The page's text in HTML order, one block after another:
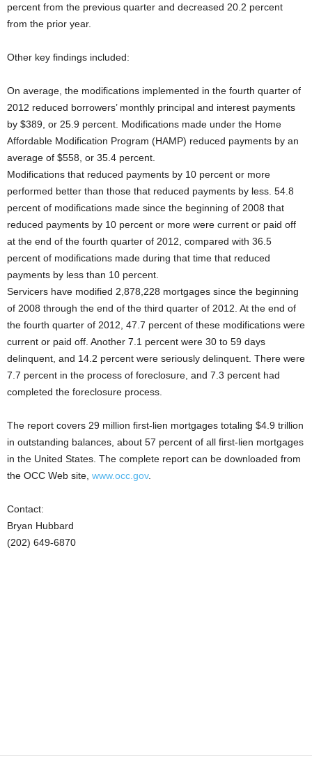
percent from the previous quarter and decreased 20.2 percent
from the prior year.
Other key findings included:
On average, the modifications implemented in the fourth quarter of
2012 reduced borrowers’ monthly principal and interest payments
by $389, or 25.9 percent. Modifications made under the Home
Affordable Modification Program (HAMP) reduced payments by an
average of $558, or 35.4 percent.
Modifications that reduced payments by 10 percent or more
performed better than those that reduced payments by less. 54.8
percent of modifications made since the beginning of 2008 that
reduced payments by 10 percent or more were current or paid off
at the end of the fourth quarter of 2012, compared with 36.5
percent of modifications made during that time that reduced
payments by less than 10 percent.
Servicers have modified 2,878,228 mortgages since the beginning
of 2008 through the end of the third quarter of 2012. At the end of
the fourth quarter of 2012, 47.7 percent of these modifications were
current or paid off. Another 7.1 percent were 30 to 59 days
delinquent, and 14.2 percent were seriously delinquent. There were
7.7 percent in the process of foreclosure, and 7.3 percent had
completed the foreclosure process.
The report covers 29 million first-lien mortgages totaling $4.9 trillion
in outstanding balances, about 57 percent of all first-lien mortgages
in the United States. The complete report can be downloaded from
the OCC Web site, www.occ.gov.
Contact:
Bryan Hubbard
(202) 649-6870